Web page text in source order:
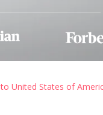
United States of